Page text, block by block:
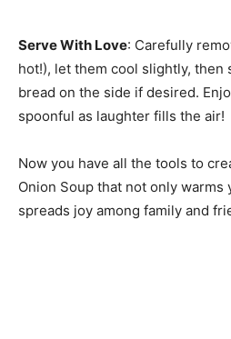
Serve With Love: Carefully
hot!), let them cool slightly,
bread on the side if desired.
spoonful as laughter fills the air!
Now you have all the tools to
Onion Soup that not only warms
spreads joy among family and